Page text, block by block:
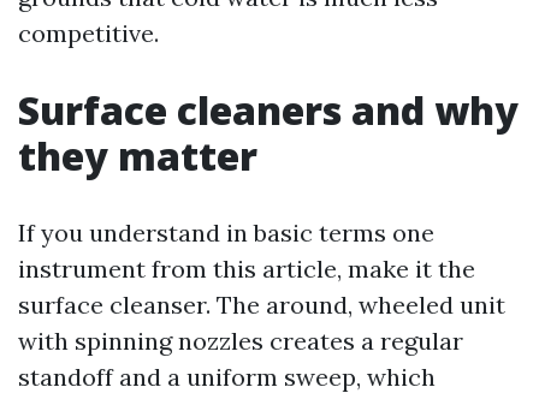
competitive.
Surface cleaners and why
they matter
If you understand in basic terms one
instrument from this article, make it the
surface cleanser. The around, wheeled unit
with spinning nozzles creates a regular
standoff and a uniform sweep, which